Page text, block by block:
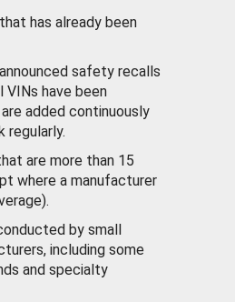
has already been
safety recalls
VINs have been
added continuously
regularly.
are more than 15
where a manufacturer
by small
including some
and specialty